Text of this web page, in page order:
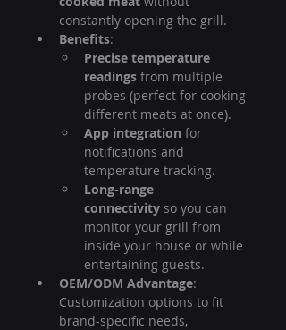
constantly opening the grill.
Benefits:
Precise temperature
readings from multiple
probes (perfect for cooking
different meats at once).
App integration for
notifications and
temperature tracking.
Long-range
connectivity so you can
monitor your grill from
inside your house or while
entertaining guests.
OEM/ODM Advantage:
Customization options to fit
brand-specific needs,